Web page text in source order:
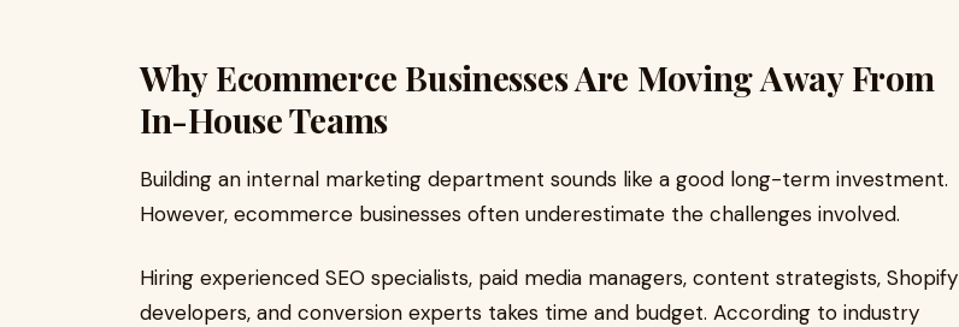
Why Ecommerce Businesses Are Moving Away From
In-House Teams
Building an internal marketing department sounds like a good long-term investment.
However, ecommerce businesses often underestimate the challenges involved.
Hiring experienced SEO specialists, paid media managers, content strategists, Shopify
developers, and conversion experts takes time and budget. According to industry